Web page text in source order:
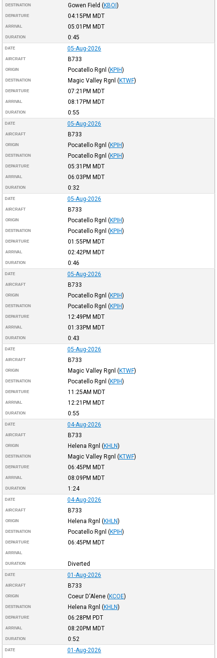
DESTINATION Gowen Field (KBOI)
DEPARTURE 04:15PM MDT
ARRIVAL 05:01PM MDT
DURATION 0:45
DATE 05-Aug-2026
AIRCRAFT B733
ORIGIN Pocatello Rgnl (KPIH)
DESTINATION Magic Valley Rgnl (KTWF)
DEPARTURE 07:21PM MDT
ARRIVAL 08:17PM MDT
DURATION 0:55
DATE 05-Aug-2026
AIRCRAFT B733
ORIGIN Pocatello Rgnl (KPIH)
DESTINATION Pocatello Rgnl (KPIH)
DEPARTURE 05:31PM MDT
ARRIVAL 06:03PM MDT
DURATION 0:32
DATE 05-Aug-2026
AIRCRAFT B733
ORIGIN Pocatello Rgnl (KPIH)
DESTINATION Pocatello Rgnl (KPIH)
DEPARTURE 01:55PM MDT
ARRIVAL 02:42PM MDT
DURATION 0:46
DATE 05-Aug-2026
AIRCRAFT B733
ORIGIN Pocatello Rgnl (KPIH)
DESTINATION Pocatello Rgnl (KPIH)
DEPARTURE 12:49PM MDT
ARRIVAL 01:33PM MDT
DURATION 0:43
DATE 05-Aug-2026
AIRCRAFT B733
ORIGIN Magic Valley Rgnl (KTWF)
DESTINATION Pocatello Rgnl (KPIH)
DEPARTURE 11:25AM MDT
ARRIVAL 12:21PM MDT
DURATION 0:55
DATE 04-Aug-2026
AIRCRAFT B733
ORIGIN Helena Rgnl (KHLN)
DESTINATION Magic Valley Rgnl (KTWF)
DEPARTURE 06:45PM MDT
ARRIVAL 08:09PM MDT
DURATION 1:24
DATE 04-Aug-2026
AIRCRAFT B733
ORIGIN Helena Rgnl (KHLN)
DESTINATION Pocatello Rgnl (KPIH)
DEPARTURE 06:45PM MDT
ARRIVAL
DURATION Diverted
DATE 01-Aug-2026
AIRCRAFT B733
ORIGIN Coeur D'Alene (KCOE)
DESTINATION Helena Rgnl (KHLN)
DEPARTURE 06:28PM PDT
ARRIVAL 08:20PM MDT
DURATION 0:52
DATE
01-Aug-2026